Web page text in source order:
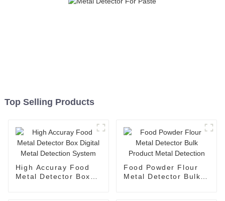
Top Selling Products
High Accuray Food
Metal Detector Box
Food Powder Flour
Metal Detector Bulk